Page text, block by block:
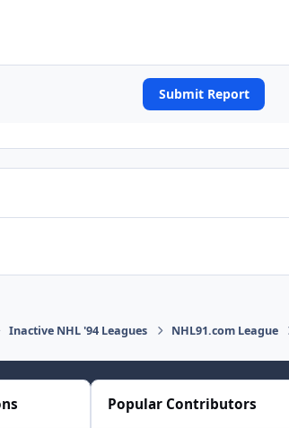
Submit Report
Inactive NHL '94 Leagues NHL91.com League
Popular Contributors